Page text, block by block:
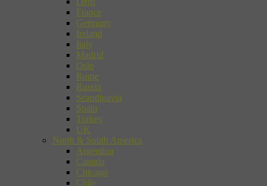
France
Germany
Ireland
Italy
Madrid
Oslo
Rome
Russia
Scandinavia
Spain
Turkey
UK
North & South America
Argentina
Canada
Chicago
Chile